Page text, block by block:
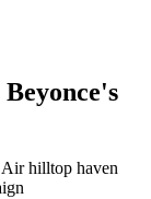
Air hilltop haven